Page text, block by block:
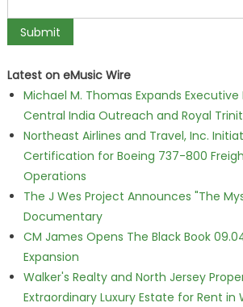
Latest on eMusic Wire
Michael M. Thomas Expands Executive
Central India Outreach and Royal
Northeast Airlines and Travel, Inc.
Certification for Boeing 737-800
Operations
The J Wes Project Announces "The
Documentary
CM James Opens The Black Book
Expansion
Walker's Realty and North Jersey
Extraordinary Luxury Estate for Rent in